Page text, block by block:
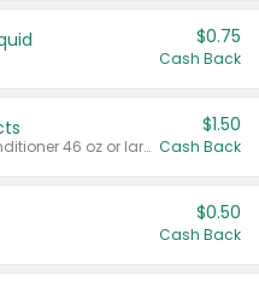
$0.75
Cash Back
Valid on liquid fabric conditioner 46 oz or larger, or Refresher fabric rinse 25.5 oz.
$1.50
Cash Back
$0.50
Cash Back